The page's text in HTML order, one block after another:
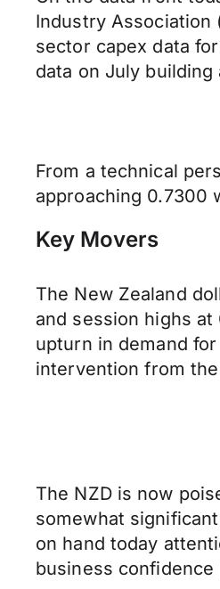
Industry Association
sector capex data
data on July building
From a technical
approaching 0.7300
Key Movers
The New Zealand
and session highs
upturn in demand
intervention from
The NZD is now
somewhat
on hand today
business confidence